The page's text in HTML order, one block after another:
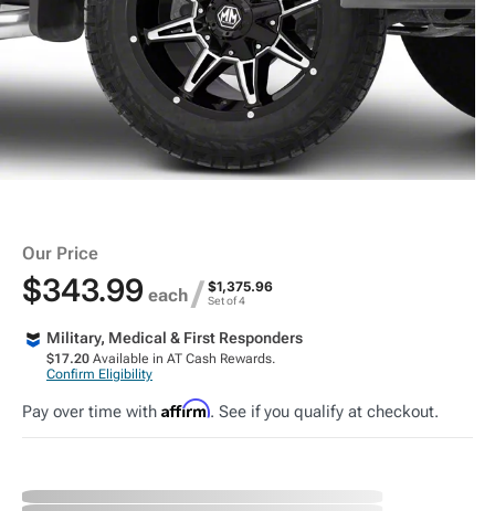
Our Price
$343.99 each / $1,375.96
Set of 4
Military, Medical & First Responders
$17.20 Available in AT Cash Rewards.
Confirm Eligibility
Pay over time with Affirm. See if you qualify at checkout.